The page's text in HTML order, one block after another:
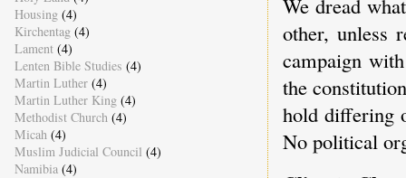
We dread
other, unless
campaign
the
hold differing
No political
Housing (4)
Kirchentag (4)
Lament (4)
Lenten Bible Studies (4)
Martin Luther (4)
Martin Luther King (4)
Methodist Church (4)
Micah (4)
Muslim Judicial Council (4)
Namibia (4)